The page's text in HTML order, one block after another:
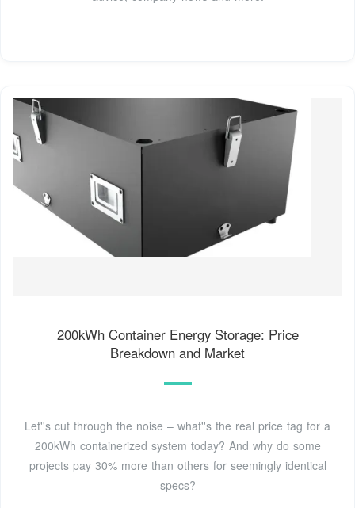
200kWh Container Energy Storage: Price
Breakdown and Market
Let''s cut through the noise – what''s the real price tag for a
200kWh containerized system today? And why do some
projects pay 30% more than others for seemingly identical
specs?